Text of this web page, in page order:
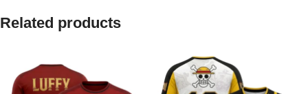
Related products